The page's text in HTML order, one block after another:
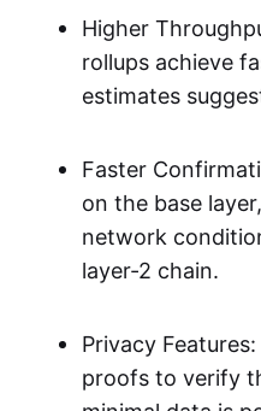
Higher
rollups achieve
estimates
Faster
on the base
network
layer-2 chain.
Privacy
proofs to verify